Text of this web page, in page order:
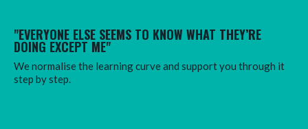
"EVERYONE ELSE SEEMS TO KNOW WHAT THEY’RE
DOING EXCEPT ME"
We normalise the learning curve and support you through it
step by step.